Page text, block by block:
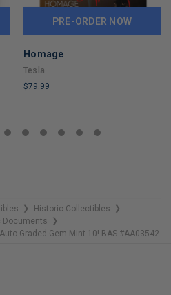
PRE-ORDER NOW
Homage
Tesla
$79.99
REMAINING
❯ Historic Collectibles ❯
Documents ❯
Graded Gem Mint 10! BAS #AA03542